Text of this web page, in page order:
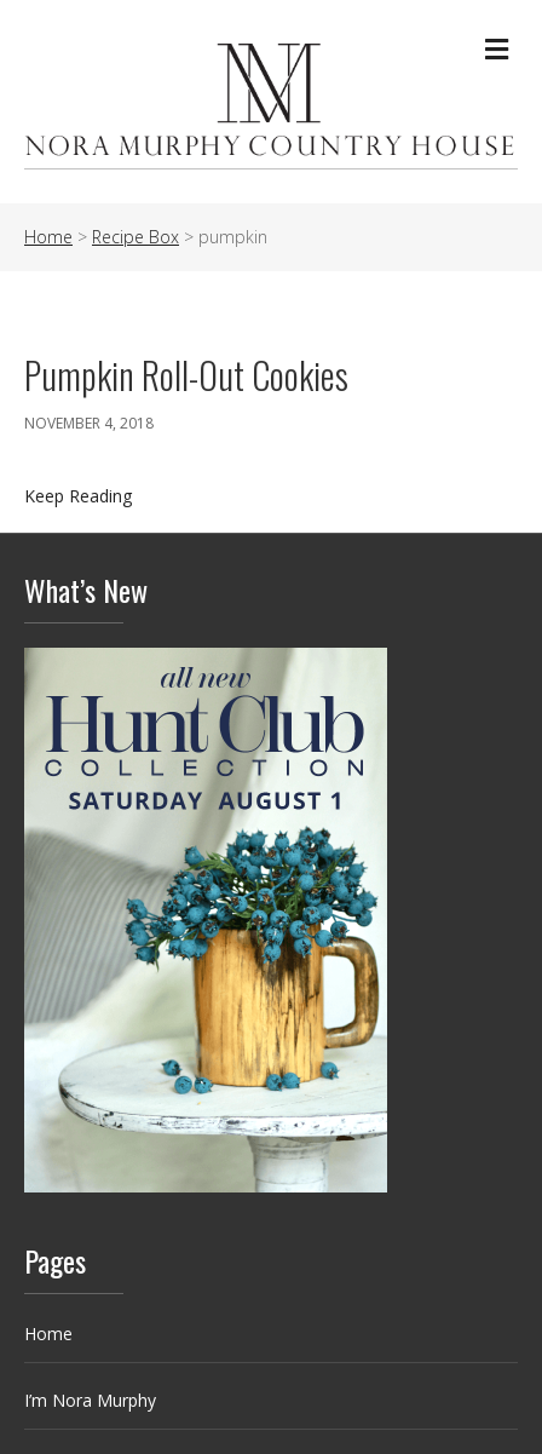
Home > Recipe Box > pumpkin
Pumpkin Roll-Out Cookies
NOVEMBER 4, 2018
Keep Reading
What’s New
Pages
Home
I’m Nora Murphy